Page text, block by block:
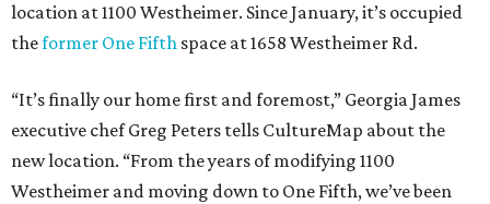
location at 1100 Westheimer. Since January, it’s occupied
theformer One Fifth space at 1658 Westheimer Rd.
“It’s finally our home first and foremost,” Georgia James
executive chef Greg Peters tells CultureMap about the
new location. “From the years of modifying 1100
Westheimer and moving down to One Fifth, we’ve been